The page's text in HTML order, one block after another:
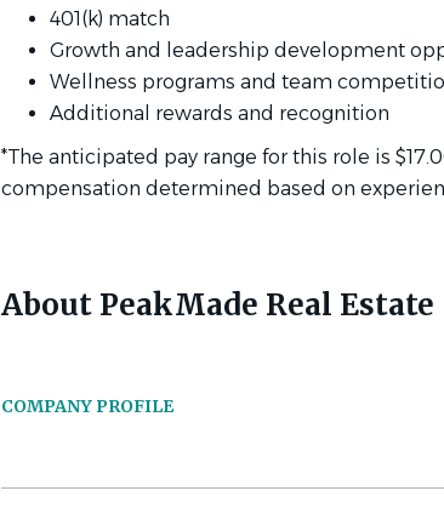
401(k) match
Growth and leadership development
Wellness programs and team
Additional rewards and recognition
*The anticipated pay range for this role is
compensation determined based on
About PeakMade Real Estate
COMPANY PROFILE